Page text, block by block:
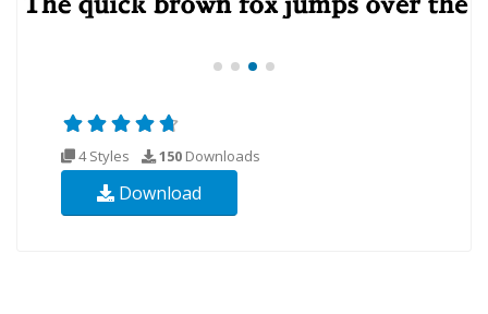
4 Styles 150 Downloads
Download